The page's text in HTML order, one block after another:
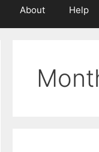
About Help